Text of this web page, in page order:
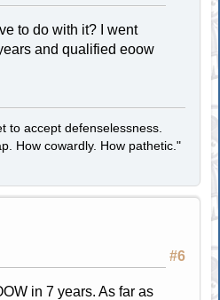
to do with it? I went
and qualified eoow
to accept defenselessness.
How cowardly. How pathetic."
#6
in 7 years. As far as